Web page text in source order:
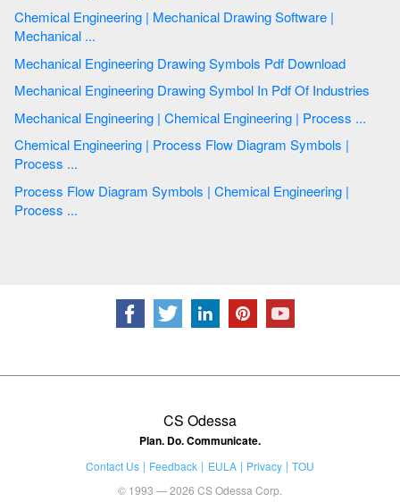
Chemical Engineering | Mechanical Drawing Software |
Mechanical ...
Mechanical Engineering Drawing Symbols Pdf Download
Mechanical Engineering Drawing Symbol In Pdf Of Industries
Mechanical Engineering | Chemical Engineering | Process ...
Chemical Engineering | Process Flow Diagram Symbols |
Process ...
Process Flow Diagram Symbols | Chemical Engineering |
Process ...
CS Odessa
Plan. Do. Communicate.
Contact Us Feedback EULA Privacy
TOU
© 1993 — 2026 CS Odessa Corp.